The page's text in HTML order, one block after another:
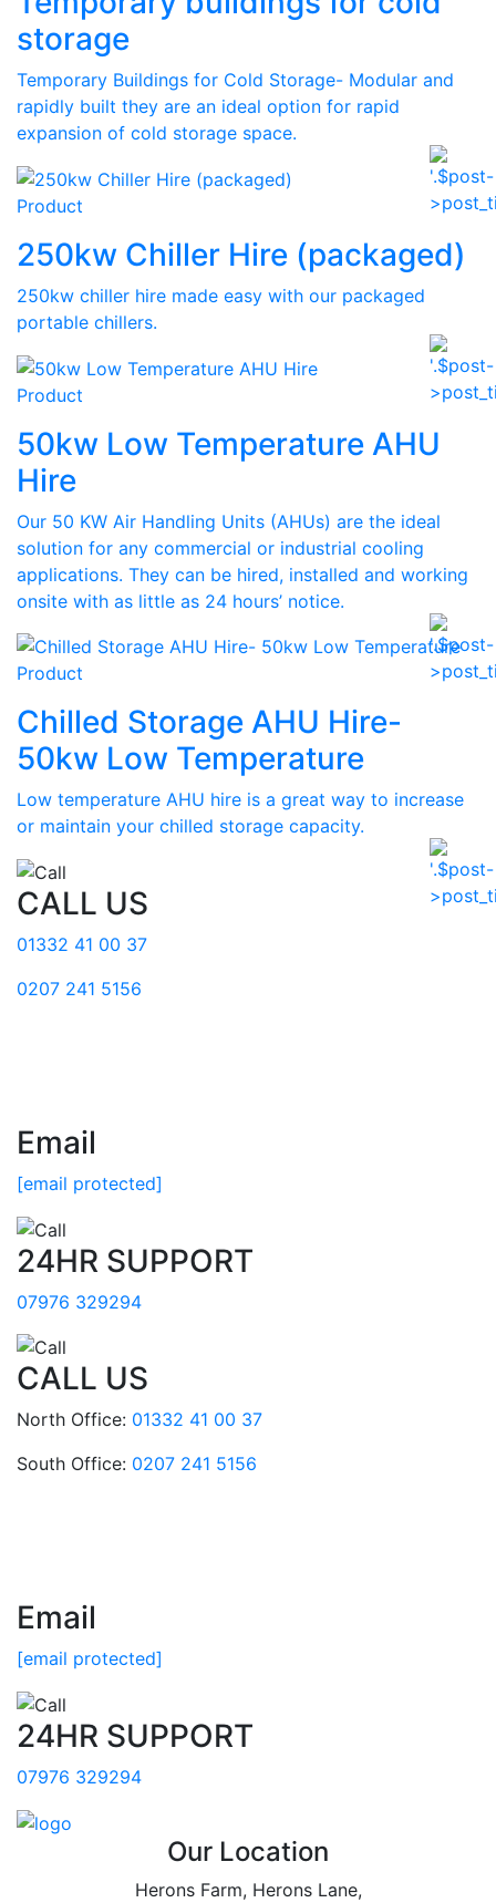
storage
Temporary Buildings for Cold Storage- Modular and
rapidly built they are an ideal option for rapid
expansion of cold storage space.
Product
250kw Chiller Hire (packaged)
250kw chiller hire made easy with our packaged
portable chillers.
Product
50kw Low Temperature AHU
Hire
Our 50 KW Air Handling Units (AHUs) are the ideal
solution for any commercial or industrial cooling
applications. They can be hired, installed and working
onsite with as little as 24 hours’ notice.
Product
Chilled Storage AHU Hire-
50kw Low Temperature
Low temperature AHU hire is a great way to increase
or maintain your chilled storage capacity.
CALL US
01332 41 00 37
0207 241 5156
Email
[email protected]
24HR SUPPORT
07976 329294
CALL US
North Office: 01332 41 00 37
South Office: 0207 241 5156
Email
[email protected]
24HR SUPPORT
07976 329294
Our Location
Herons Farm, Herons Lane,